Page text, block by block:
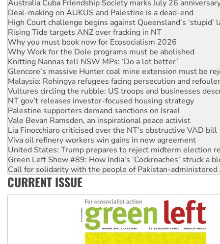
High Court challenge begins against Queensland’s ‘stupid’
Rising Tide targets ANZ over fracking in NT
Why you must book now for Ecosocialism 2026
Why Work for the Dole programs must be abolished
Knitting Nannas tell NSW MPs: ‘Do a lot better’
Glencore’s massive Hunter coal mine extension must be
Malaysia: Rohingya refugees facing persecution and
Vultures circling the rubble: US troops and businesses
NT gov’t releases investor-focused housing strategy
Palestine supporters demand sanctions on Israel
Vale Bevan Ramsden, an inspirational peace activist
Lia Finocchiaro criticised over the NT’s obstructive VAD bill
Viva oil refinery workers win gains in new agreement
United States: Trump prepares to reject midterm election
Green Left Show #89: How India's ‘Cockroaches’ struck a
Call for solidarity with the people of Pakistan-administered
On The Streets: Protect the NDIS protests and Hiroshima
Join student protests to say ‘No’ to Hanson
Australia Cuba Friendship Society marks July 26
CURRENT ISSUE